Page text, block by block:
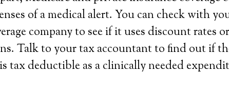
of a medical alert. You can check with
company to see if it uses discount rates
Talk to your tax accountant to find out if
tax deductible as a clinically needed